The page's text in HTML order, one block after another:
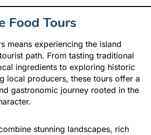
Food Tours
means experiencing the island
path. From tasting traditional
ingredients to exploring historic
local producers, these tours offer a
gastronomic journey rooted in the
stunning landscapes, rich